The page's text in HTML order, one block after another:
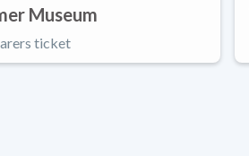
Museum
ticket